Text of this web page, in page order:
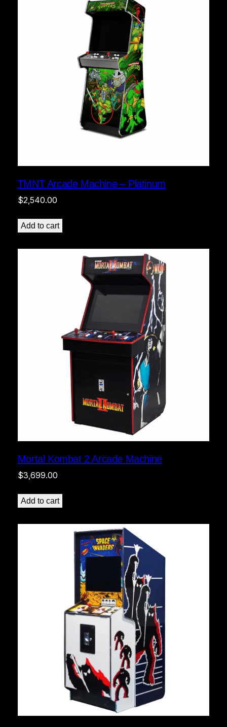
TMNT Arcade Machine – Platinum
$2,540.00
Add to cart
Mortal Kombat 2 Arcade Machine
$3,699.00
Add to cart